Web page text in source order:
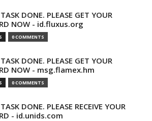
DONE. PLEASE GET YOUR
NOW - id.fluxus.org
0 COMMENTS
DONE. PLEASE GET YOUR
NOW - msg.flamex.hm
0 COMMENTS
DONE. PLEASE RECEIVE YOUR
- id.unids.com